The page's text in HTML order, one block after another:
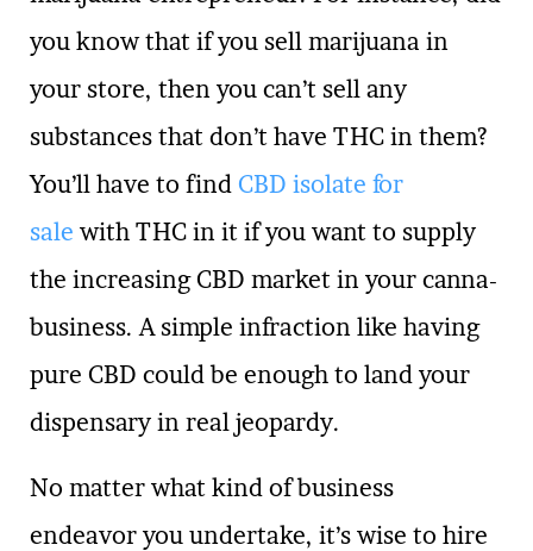
you know that if you sell marijuana in
your store, then you can’t sell any
substances that don’t have THC in them?
You’ll have to find CBD isolate for
sale with THC in it if you want to supply
the increasing CBD market in your canna-
business. A simple infraction like having
pure CBD could be enough to land your
dispensary in real jeopardy.
No matter what kind of business
endeavor you undertake, it’s wise to hire